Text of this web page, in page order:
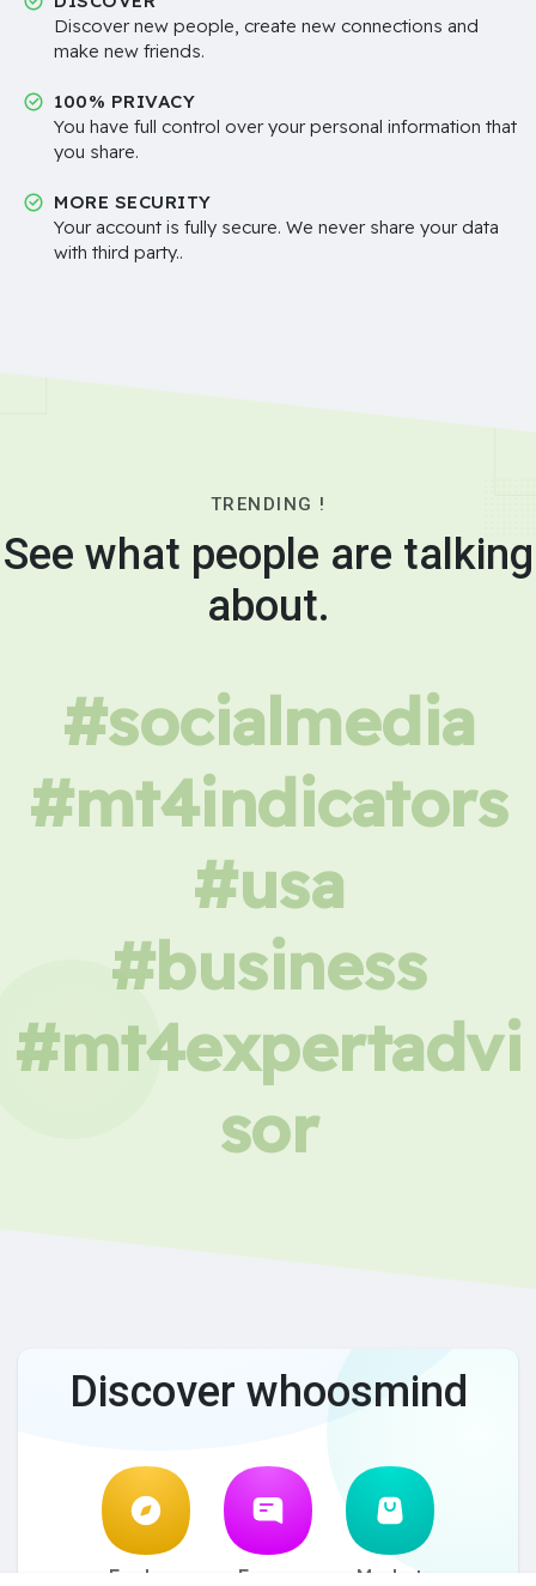
Discover new people, create new connections and
make new friends.
100% PRIVACY
You have full control over your personal information that
you share.
MORE SECURITY
Your account is fully secure. We never share your data
with third party..
TRENDING !
See what people are talking
about.
#socialmedia
#mt4indicators
#usa
#business
#mt4expertadvi
sor
Discover whoosmind
Explore Forum Market